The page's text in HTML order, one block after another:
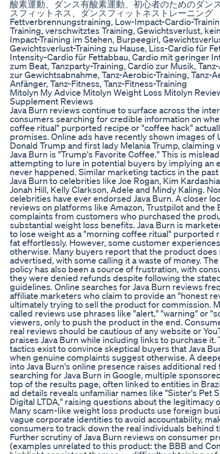
酸素運動、ダンス有酸素運動、初心者のためのダン
スフィットネス、ダンスフィットネストレーニング
Fettverbrennungstraining, Low-Impact-Cardio-
Training, verschwitztes Training, Gewichtsverlust,
Impact-Training im Stehen, Burpeegirl,
Gewichtsverlust-Training zu Hause, Liss-Cardio für
Intensity-Cardio für Fettabbau, Cardio mit geringer
zum Beat, Tanzparty-Training, Cardio zur Musik,
zur Gewichtsabnahme, Tanz-Aerobic-Training, Tanz-
Anfänger, Tanz-Fitness, Tanz-Fitness-Training
Mitolyn My Advice Mitolyn Weight Loss Mitolyn
Supplement Reviews
Java Burn reviews continue to surface across the
consumers searching for credible information on
coffee ritual" purported recipe or "coffee hack"
promises. Online ads have recently shown images of
Donald Trump and first lady Melania Trump, claiming
Java Burn is "Trump's Favorite Coffee." This is
attempting to lure in potential buyers by implying an
never happened. Similar marketing tactics in the
Java Burn to celebrities like Joe Rogan, Kim
Jonah Hill, Kelly Clarkson, Adele and Mindy Kaling.
celebrities have ever endorsed Java Burn. A closer
reviews on platforms like Amazon, Trustpilot and the
complaints from customers who purchased the
substantial weight loss benefits. Java Burn is
to lose weight as a "morning coffee ritual" purported
fat effortlessly. However, some customer
otherwise. Many buyers report that the product does
advertised, with some calling it a waste of money.
policy has also been a source of frustration, with
they were denied refunds despite following the
guidelines. Online searches for Java Burn reviews
affiliate marketers who claim to provide an "honest
ultimately trying to sell the product for commission.
called reviews use phrases like "alert," "warning" or
viewers, only to push the product in the end.
real reviews should be cautious of any website or
praises Java Burn while including links to purchase
tactics exist to convince skeptical buyers that Java
when genuine complaints suggest otherwise. A
into Java Burn's online presence raises additional red
searching for Java Burn in Google, multiple
top of the results page, often linked to entities in
ad details reveals unfamiliar names like "Sister's Pet
Digital LTDA," raising questions about the legitimacy
Many scam-like weight loss products use foreign
vague corporate identities to avoid accountability,
consumers to track down the real individuals behind
Further scrutiny of Java Burn reviews on consumer
(examples unrelated to this product: the BBB and